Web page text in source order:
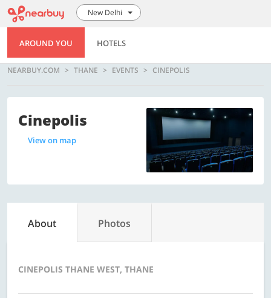
New Delhi
AROUND YOU HOTELS
NEARBUY.COM THANE EVENTS CINEPOLIS
Cinepolis
View on map
About Photos
CINEPOLIS THANE WEST, THANE